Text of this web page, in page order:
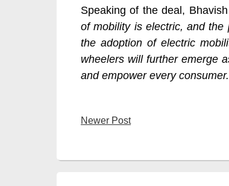
Speaking of the deal,
of mobility is electric, and the
the adoption of electric
wheelers will further emerge
and empower every
Newer Post